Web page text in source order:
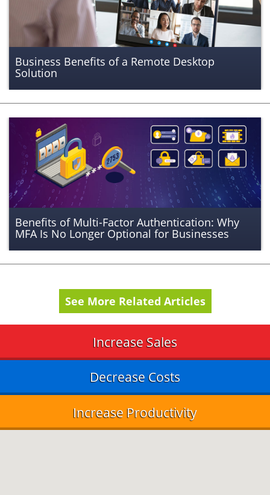
Business Benefits of a Remote Desktop
Solution
Benefits of Multi-Factor Authentication: Why
MFA Is No Longer Optional for Businesses
See More Related Articles
Increase Sales
Decrease Costs
Increase Productivity